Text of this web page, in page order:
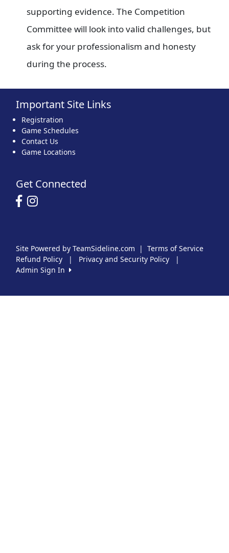
supporting evidence. The Competition
Committee will look into valid challenges, but
ask for your professionalism and honesty
during the process.
Important Site Links
Registration
Game Schedules
Contact Us
Game Locations
Get Connected
Site Powered by TeamSideline.com | Terms of Service
Refund Policy
| Privacy and Security Policy
|
Admin Sign In